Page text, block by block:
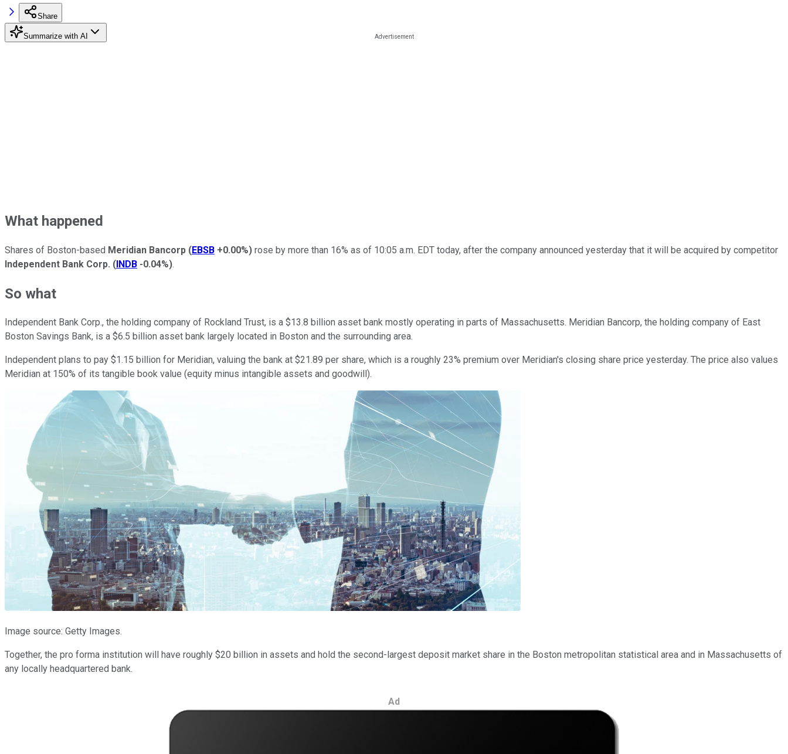
Share
Summarize with AI
What happened
Shares of Boston-based Meridian Bancorp (EBSB +0.00%) rose by more than 16% as of 10:05 a.m. EDT today, after the company announced yesterday that it will be acquired by competitor
Independent Bank Corp. (INDB -0.04%).
So what
Independent Bank Corp., the holding company of Rockland Trust, is a $13.8 billion asset bank mostly operating in parts of Massachusetts. Meridian Bancorp, the holding company of East
Boston Savings Bank, is a $6.5 billion asset bank largely located in Boston and the surrounding area.
Independent plans to pay $1.15 billion for Meridian, valuing the bank at $21.89 per share, which is a roughly 23% premium over Meridian's closing share price yesterday. The price also values
Meridian at 150% of its tangible book value (equity minus intangible assets and goodwill).
Image source: Getty Images.
Together, the pro forma institution will have roughly $20 billion in assets and hold the second-largest deposit market share in the Boston metropolitan statistical area and in Massachusetts of
any locally headquartered bank.
Ad